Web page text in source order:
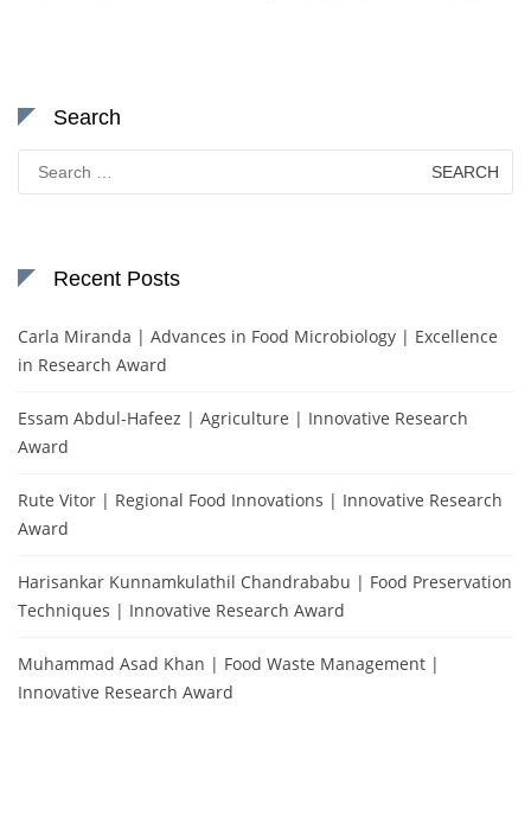
Search
for:
Recent Posts
Carla Miranda | Advances in Food Microbiology | Excellence
in Research Award
Essam Abdul-Hafeez | Agriculture | Innovative Research
Award
Rute Vitor | Regional Food Innovations | Innovative Research
Award
Harisankar Kunnamkulathil Chandrababu | Food Preservation
Techniques | Innovative Research Award
Muhammad Asad Khan | Food Waste Management |
Innovative Research Award